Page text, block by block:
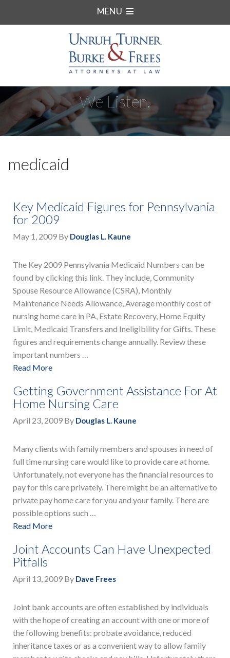
MENU
We Listen.
medicaid
Key Medicaid Figures for Pennsylvania
for 2009
May 1, 2009 By Douglas L. Kaune
The Key 2009 Pennsylvania Medicaid Numbers can be
found by clicking this link. They include, Community
Spouse Resource Allowance (CSRA), Monthly
Maintenance Needs Allowance, Average monthly cost of
nursing home care in PA, Estate Recovery, Home Equity
Limit, Medicaid Transfers and Ineligibility for Gifts. These
figures and requirements change annually. Review these
important numbers …
Read More
Getting Government Assistance For At
Home Nursing Care
April 23, 2009 By Douglas L. Kaune
Many clients with family members and spouses in need of
full time nursing care would like to provide care at home.
Unfortunately, not everyone has the financial resources to
pay for this care privately. There might be an alternative to
private pay home care for you and your family. There are
possible options such …
Read More
Joint Accounts Can Have Unexpected
Pitfalls
April 13, 2009 By Dave Frees
Joint bank accounts are often established by individuals
with the hope of creating an account with one or more of
the following benefits: probate avoidance, reduced
inheritance taxes or as a convenient way to allow family